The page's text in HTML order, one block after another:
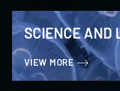
SCIENCE AND
VIEW MORE